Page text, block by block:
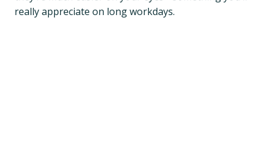
really appreciate on long workdays.